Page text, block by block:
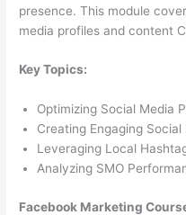
presence. This module
media profiles and content
Key Topics:
Optimizing Social Media
Creating Engaging
Leveraging Local
Analyzing SMO
Facebook Marketing